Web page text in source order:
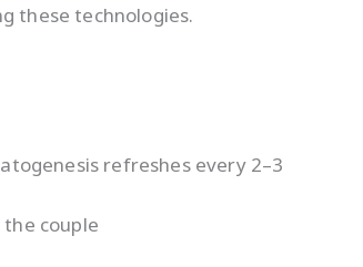
these technologies.
refreshes every 2–3
couple